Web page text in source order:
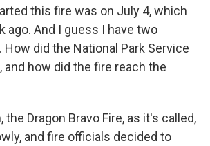
this fire was on July 4, which
ago. And I guess I have two
did the National Park Service
and how did the fire reach the
the Dragon Bravo Fire, as it's called,
and fire officials decided to